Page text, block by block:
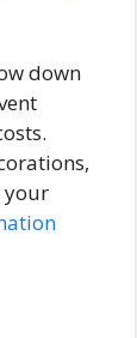
down
your